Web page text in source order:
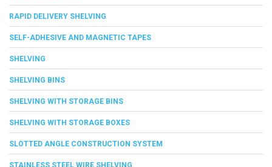
RAPID DELIVERY SHELVING
SELF-ADHESIVE AND MAGNETIC TAPES
SHELVING
SHELVING BINS
SHELVING WITH STORAGE BINS
SHELVING WITH STORAGE BOXES
SLOTTED ANGLE CONSTRUCTION SYSTEM
STAINLESS STEEL WIRE SHELVING